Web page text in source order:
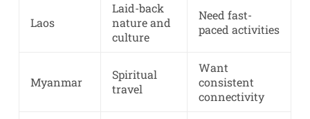
Laos
Laid-back
nature and
culture
Need fast-
paced activities
Myanmar
Spiritual
travel
Want
consistent
connectivity